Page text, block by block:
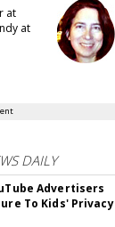
at
at
DAILY
Advertisers
To Kids' Privacy